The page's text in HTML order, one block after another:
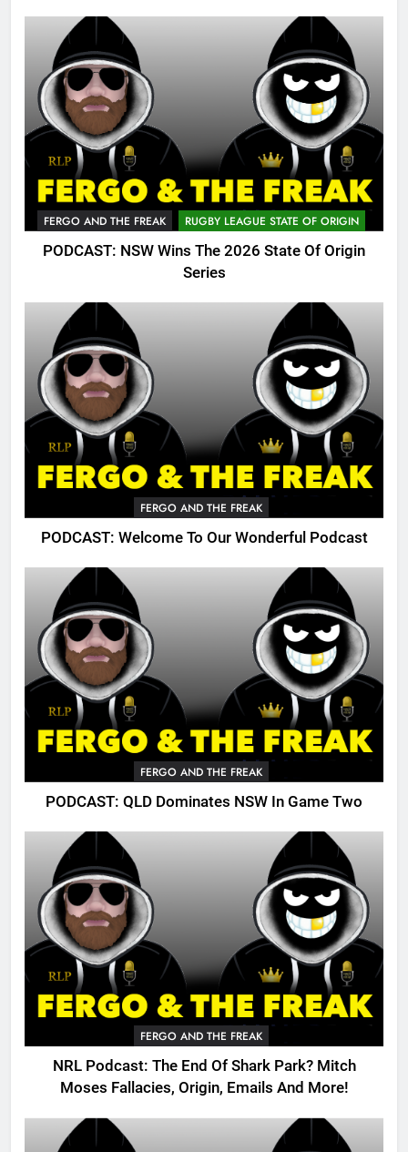
FERGO AND THE FREAK RUGBY LEAGUE STATE OF ORIGIN
PODCAST: NSW Wins The 2026 State Of Origin
Series
FERGO AND THE FREAK
PODCAST: Welcome To Our Wonderful Podcast
FERGO AND THE FREAK
PODCAST: QLD Dominates NSW In Game Two
FERGO AND THE FREAK
NRL Podcast: The End Of Shark Park? Mitch
Moses Fallacies, Origin, Emails And More!